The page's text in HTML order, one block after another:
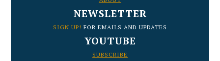
NEWSLETTER
SIGN UP! FOR EMAILS AND UPDATES
YOUTUBE
SUBSCRIBE